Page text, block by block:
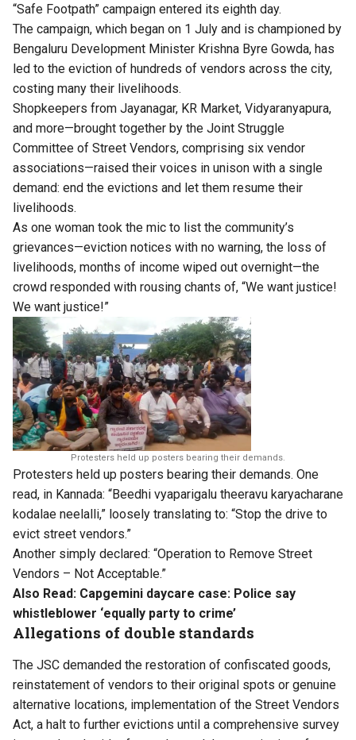
“Safe Footpath” campaign entered its eighth day.
The campaign, which began on 1 July and is championed by
Bengaluru Development Minister Krishna Byre Gowda, has
led to the eviction of hundreds of vendors across the city,
costing many their livelihoods.
Shopkeepers from Jayanagar, KR Market, Vidyaranyapura,
and more—brought together by the Joint Struggle
Committee of Street Vendors, comprising six vendor
associations—raised their voices in unison with a single
demand: end the evictions and let them resume their
livelihoods.
As one woman took the mic to list the community’s
grievances—eviction notices with no warning, the loss of
livelihoods, months of income wiped out overnight—the
crowd responded with rousing chants of, “We want justice!
We want justice!”
Protesters held up posters bearing their demands.
Protesters held up posters bearing their demands. One
read, in Kannada: “Beedhi vyaparigalu theeravu karyacharane
kodalae neelalli,” loosely translating to: “Stop the drive to
evict street vendors.”
Another simply declared: “Operation to Remove Street
Vendors – Not Acceptable.”
Also Read: Capgemini daycare case: Police say
whistleblower ‘equally party to crime’
Allegations of double standards
The JSC demanded the restoration of confiscated goods,
reinstatement of vendors to their original spots or genuine
alternative locations, implementation of the Street Vendors
Act, a halt to further evictions until a comprehensive survey